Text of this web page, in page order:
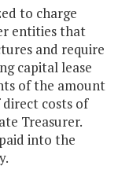
to charge
entities that
and require
capital lease
of the amount
costs of
Treasurer.
into the